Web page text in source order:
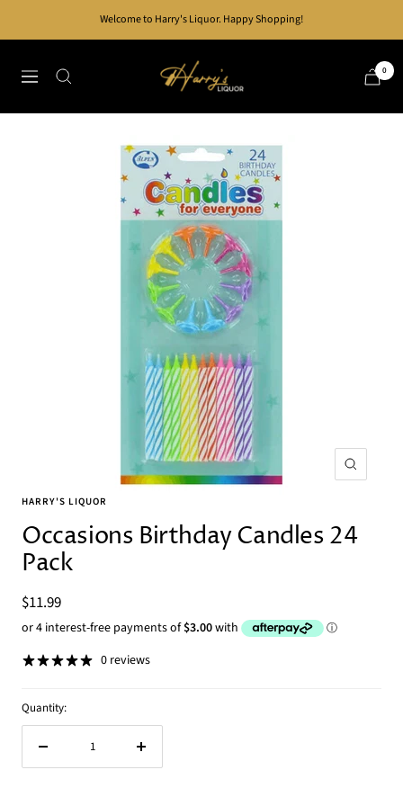
Welcome to Harry's Liquor. Happy Shopping!
Navigation
Harry's
Liquor
0
Zoom
HARRY'S LIQUOR
Occasions Birthday Candles 24
Pack
Sale
price
$11.99
0 reviews
Quantity:
Increase